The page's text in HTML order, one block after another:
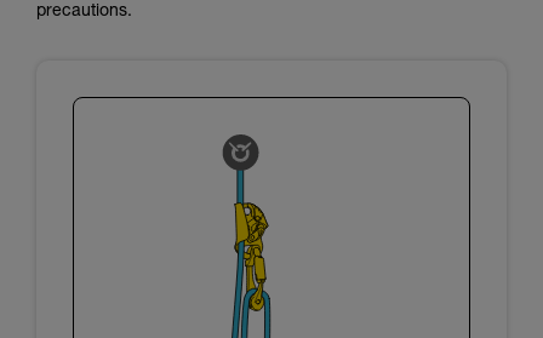
precautions.